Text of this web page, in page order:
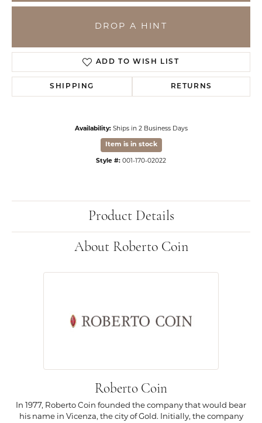
DROP A HINT
ADD TO WISH LIST
SHIPPING RETURNS
Availability: Ships in 2 Business Days
Item is in stock
Style #: 001-170-02022
Product Details
About Roberto Coin
Roberto Coin
In 1977, Roberto Coin founded the company that would bear
his name in Vicenza, the city of Gold. Initially, the company